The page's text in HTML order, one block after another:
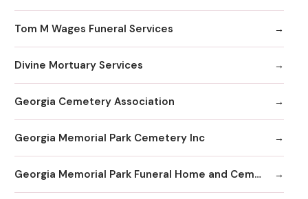
Tom M Wages Funeral Services
Divine Mortuary Services
Georgia Cemetery Association
Georgia Memorial Park Cemetery Inc
Georgia Memorial Park Funeral Home and Cemetery Winkenhofer Chapel